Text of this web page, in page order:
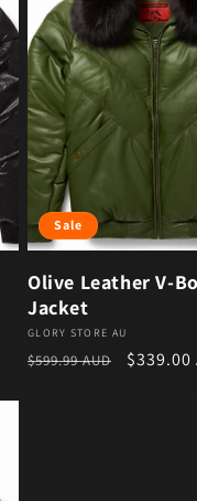
Sale
Olive Leather V-
Jacket
Vendor:
GLORY STORE AU
Regular price
$599.99 AUD Sale
$339.00